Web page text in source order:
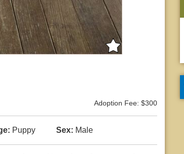
Adoption Fee: $300
Puppy Sex: Male